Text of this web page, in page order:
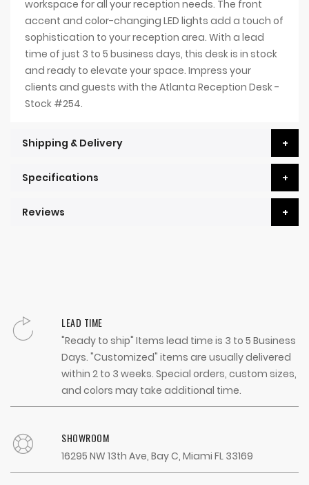
workspace for all your reception needs. The front
accent and color-changing LED lights add a touch of
sophistication to your reception area. With a lead
time of just 3 to 5 business days, this desk is in stock
and ready to elevate your space. Impress your
clients and guests with the Atlanta Reception Desk -
Stock #254.
Shipping & Delivery
Specifications
Reviews
LEAD TIME
"Ready to ship" Items lead time is 3 to 5 Business
Days. "Customized" items are usually delivered
within 2 to 3 weeks. Special orders, custom sizes,
and colors may take additional time.
SHOWROOM
16295 NW 13th Ave, Bay C, Miami FL 33169